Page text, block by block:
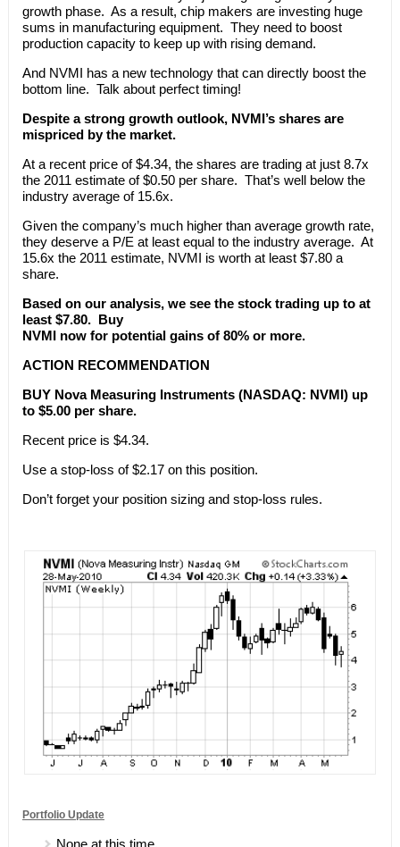
growth phase. As a result, chip makers are investing huge
sums in manufacturing equipment. They need to boost
production capacity to keep up with rising demand.
And NVMI has a new technology that can directly boost the
bottom line. Talk about perfect timing!
Despite a strong growth outlook, NVMI’s shares are
mispriced by the market.
At a recent price of $4.34, the shares are trading at just 8.7x
the 2011 estimate of $0.50 per share. That’s well below the
industry average of 15.6x.
Given the company’s much higher than average growth rate,
they deserve a P/E at least equal to the industry average. At
15.6x the 2011 estimate, NVMI is worth at least $7.80 a
share.
Based on our analysis, we see the stock trading up to at
least $7.80. Buy
NVMI now for potential gains of 80% or more.
ACTION RECOMMENDATION
BUY Nova Measuring Instruments (NASDAQ: NVMI) up
to $5.00 per share.
Recent price is $4.34.
Use a stop-loss of $2.17 on this position.
Don’t forget your position sizing and stop-loss rules.
Portfolio Update
None at this time.